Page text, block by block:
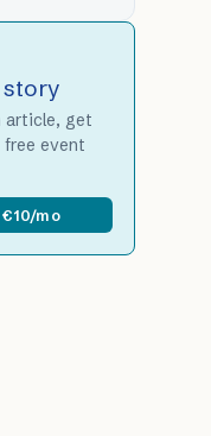
story
article, get
free event
mo